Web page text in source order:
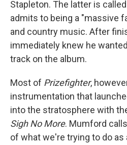
Stapleton. The latter is
admits to being a "massive
and country music. After
immediately knew he
track on the album.
Most of Prizefighter,
instrumentation that
into the stratosphere with
Sigh No More. Mumford
of what we're trying to do as